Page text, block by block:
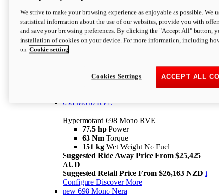
Hypermotard 698 Mono
77.5 hpPower
63 NmTorque
Suggested Retail Price From $25,163 NZD
698 Mono RVE
Hypermotard 698 Mono RVE
77.5 hp Power
63 Nm Torque
151 kg Wet Weight No Fuel
Suggested Ride Away Price From $25,425
AUD
Suggested Retail Price From $26,163 NZD i
Configure Discover More
new 698 Mono Nera
We strive to make your browsing experience as enjoyable as possible. We
statistical information about the use of our websites, provide you with
and save your browsing preferences. By clicking the "Accept All" button,
installation of cookies on your device. For more information, including
on Cookie setting
ACCEPT ALL
Cookies Settings